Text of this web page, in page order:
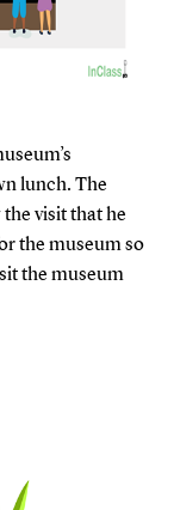
lunch. The
visit that he
the museum so
the museum